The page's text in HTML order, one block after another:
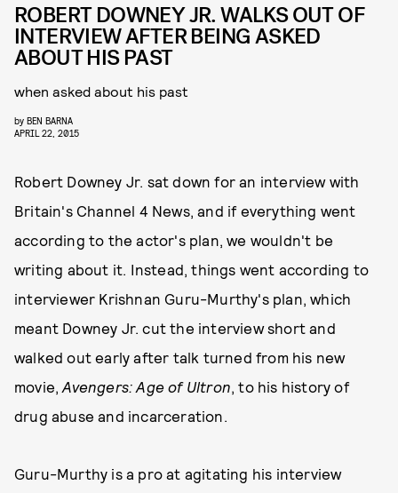
ROBERT DOWNEY JR. WALKS OUT OF
INTERVIEW AFTER BEING ASKED
ABOUT HIS PAST
when asked about his past
by BEN BARNA
APRIL 22, 2015
Robert Downey Jr. sat down for an interview with
Britain's Channel 4 News, and if everything went
according to the actor's plan, we wouldn't be
writing about it. Instead, things went according to
interviewer Krishnan Guru-Murthy's plan, which
meant Downey Jr. cut the interview short and
walked out early after talk turned from his new
movie,Avengers: Age of Ultron, to his history of
drug abuse and incarceration.
Guru-Murthy is a pro at agitating his interview